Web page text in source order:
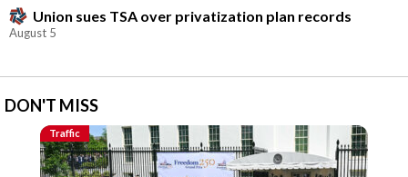
Union sues TSA over privatization plan records
August 5
DON'T MISS
Traffic